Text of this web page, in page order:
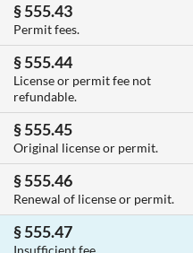
§ 555.43
Permit fees.
§ 555.44
License or permit fee not
refundable.
§ 555.45
Original license or permit.
§ 555.46
Renewal of license or permit.
§ 555.47